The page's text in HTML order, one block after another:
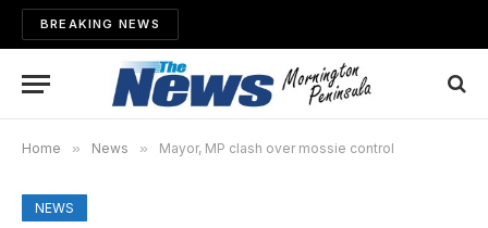
BREAKING NEWS
Home » News » Mayor, MP clash over mossie control
NEWS